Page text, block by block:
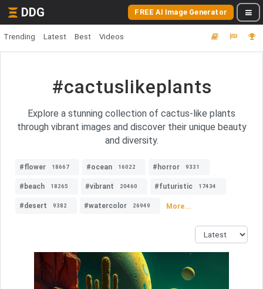
DDG FREE AI Image Generator
Trending Latest Best Videos
#cactuslikeplants
Explore a stunning collection of cactus-like plants
through vibrant images and discover their unique beauty
and diversity.
#flower 18667 #ocean 16022 #horror 9331
#beach 18265 #vibrant 20460 #futuristic 17434
#desert 9382 #watercolor 26949 More...